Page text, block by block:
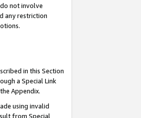
not involve
any restriction
in this Section
a Special Link
Appendix.
using invalid
from Special